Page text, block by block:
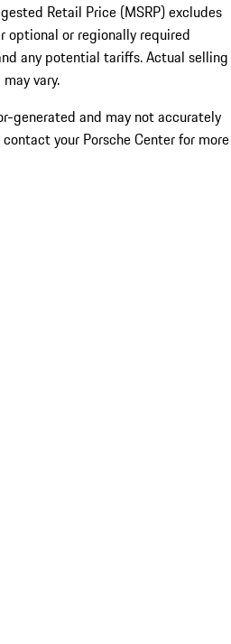
Retail Price (MSRP) excludes
or regionally required
any potential tariffs. Actual selling
vary.
generated and may not accurately
your Porsche Center for more